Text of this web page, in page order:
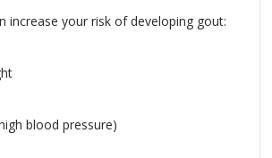
increase your risk of developing gout:
blood pressure)